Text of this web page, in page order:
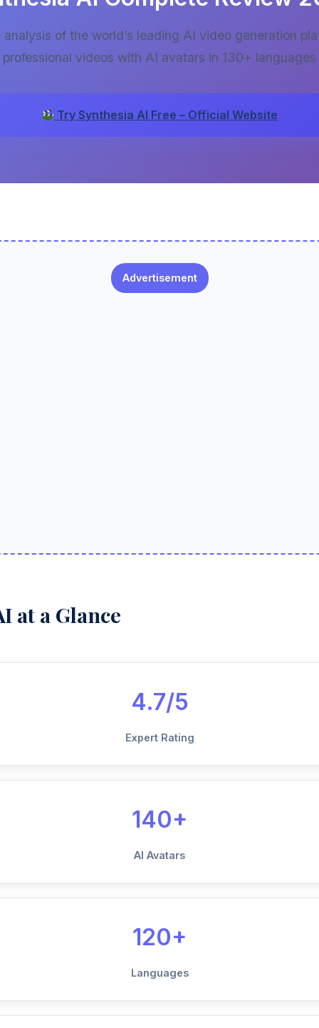
analysis of the world’s leading AI video generation
professional videos with AI avatars in 130+ languages
Try Synthesia AI Free – Official Website
Advertisement
at a Glance
4.7/5
Expert Rating
140+
AI Avatars
120+
Languages